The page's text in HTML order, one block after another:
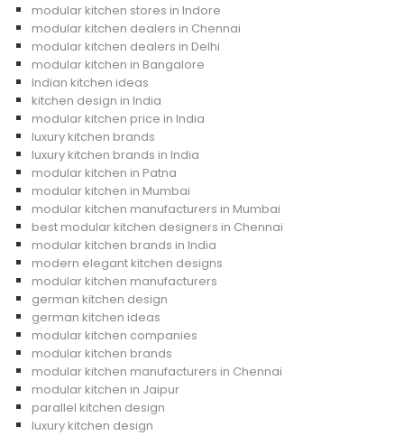
modular kitchen stores in Indore
modular kitchen dealers in Chennai
modular kitchen dealers in Delhi
modular kitchen in Bangalore
Indian kitchen ideas
kitchen design in India
modular kitchen price in India
luxury kitchen brands
luxury kitchen brands in India
modular kitchen in Patna
modular kitchen in Mumbai
modular kitchen manufacturers in Mumbai
best modular kitchen designers in Chennai
modular kitchen brands in India
modern elegant kitchen designs
modular kitchen manufacturers
german kitchen design
german kitchen ideas
modular kitchen companies
modular kitchen brands
modular kitchen manufacturers in Chennai
modular kitchen in Jaipur
parallel kitchen design
luxury kitchen design